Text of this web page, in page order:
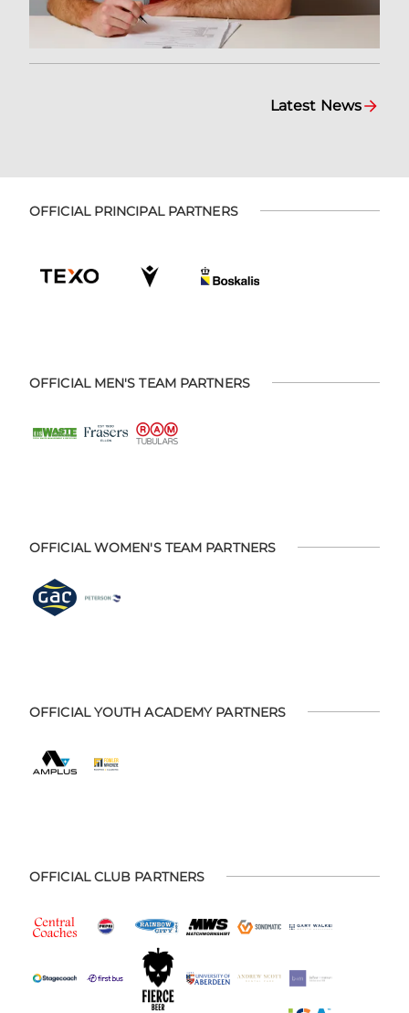
Latest News
OFFICIAL PRINCIPAL PARTNERS
OFFICIAL MEN'S TEAM PARTNERS
OFFICIAL WOMEN'S TEAM PARTNERS
OFFICIAL YOUTH ACADEMY PARTNERS
OFFICIAL CLUB PARTNERS